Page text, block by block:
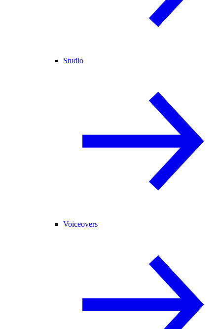
Studio
Voiceovers